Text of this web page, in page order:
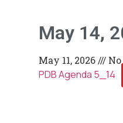
May 14,
May 11, 2026
PDB Agenda 5_14